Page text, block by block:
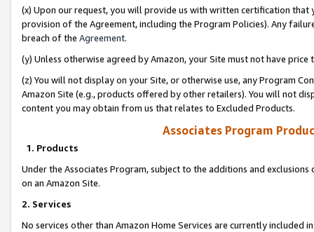
(x) Upon our request, you will provide us with written certification
provision of the Agreement, including the Program Policies). Any
breach of the Agreement.
(y) Unless otherwise agreed by Amazon, your Site must not have
(z) You will not display on your Site, or otherwise use, any Program
Amazon Site (e.g., products offered by other retailers). You will not
content you may obtain from us that relates to Excluded Products.
Associates Program
1. Products
Under the Associates Program, subject to the additions and
on an Amazon Site.
2. Services
No services other than Amazon Home Services are currently included